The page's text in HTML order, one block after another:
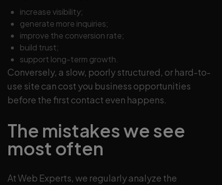
increase visibility;
generate more inquiries;
improve the conversion rate;
build trust;
support long-term growth.
Conversely, a slow, poorly structured, or hard-to-
use site can cost you business opportunities
before the first contact even happens.
The mistakes we see
most often
At Web Experts, we regularly analyze the